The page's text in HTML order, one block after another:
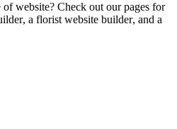
website? Check out our pages for
, a florist website builder, and a